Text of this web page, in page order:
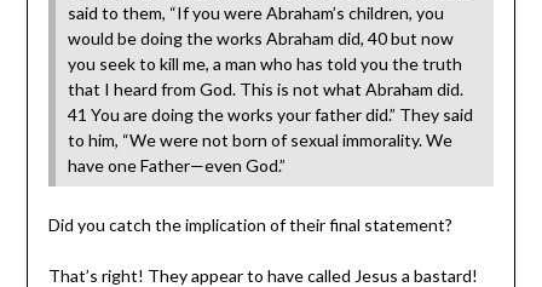
said to them, “If you were Abraham’s children, you
would be doing the works Abraham did, 40 but now
you seek to kill me, a man who has told you the truth
that I heard from God. This is not what Abraham did.
41 You are doing the works your father did.” They said
to him, “We were not born of sexual immorality. We
have one Father—even God.”
Did you catch the implication of their final statement?
That’s right! They appear to have called Jesus a bastard!